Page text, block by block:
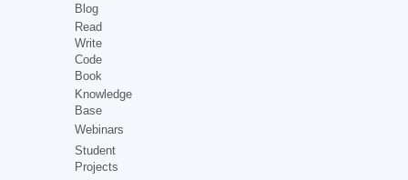
Blog
Read
Write
Code
Book
Knowledge
Base
Webinars
Student
Projects